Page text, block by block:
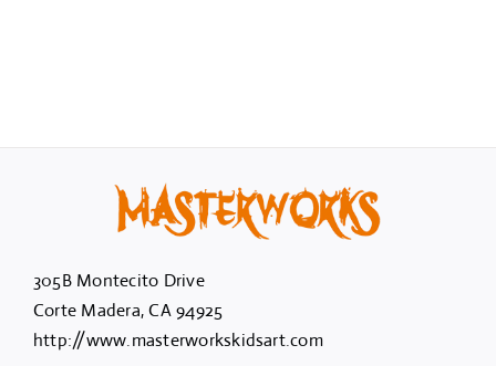
305B Montecito Drive
Corte Madera, CA 94925
http://www.masterworkskidsart.com